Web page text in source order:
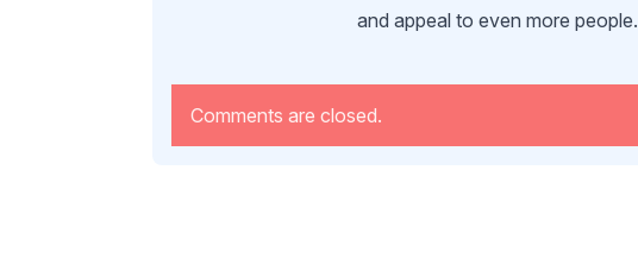
and appeal to even more people.
Comments are closed.